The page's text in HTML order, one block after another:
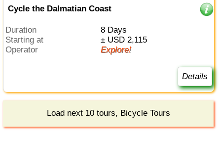
Cycle the Dalmatian Coast
Duration
8 Days
Starting at
± USD 2,115
Operator
Explore!
Details
Load next 10 tours, Bicycle Tours